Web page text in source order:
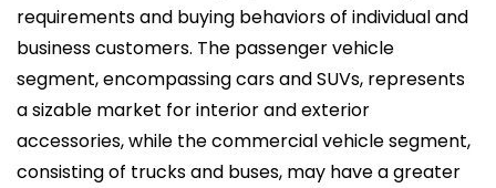
requirements and buying behaviors of individual and
business customers. The passenger vehicle
segment, encompassing cars and SUVs, represents
a sizable market for interior and exterior
accessories, while the commercial vehicle segment,
consisting of trucks and buses, may have a greater